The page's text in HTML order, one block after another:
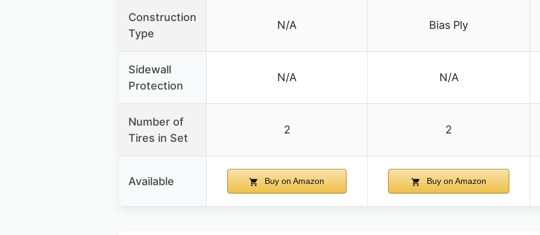
Construction
Type
N/A Bias Ply
Sidewall
Protection
N/A N/A
Number of
Tires in Set
2 2
Available Buy on Amazon Buy on Amazon